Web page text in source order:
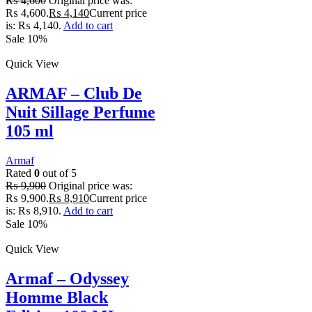
₨ 4,600.₨ 4,140Current price
is: ₨ 4,140. Add to cart
Sale 10%
Quick View
ARMAF – Club De
Nuit Sillage Perfume
105 ml
Armaf
Rated 0 out of 5
₨9,900 Original price was:
₨ 9,900.₨ 8,910Current price
is: ₨ 8,910. Add to cart
Sale 10%
Quick View
Armaf – Odyssey
Homme Black